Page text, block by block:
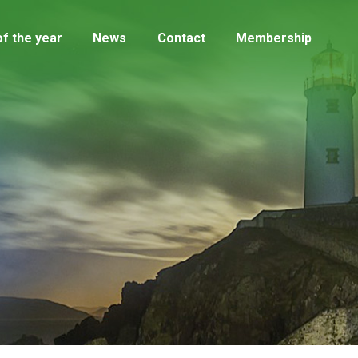
the year News Contact Membership